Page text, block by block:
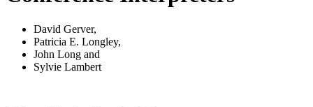
David Gerver,
Patricia E. Longley,
John Long and
Sylvie Lambert